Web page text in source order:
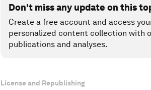
Don't miss any update on this
Create a free account and access
personalized content collection with
publications and analyses.
License and Republishing